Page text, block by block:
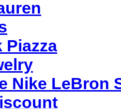
Nike LeBron